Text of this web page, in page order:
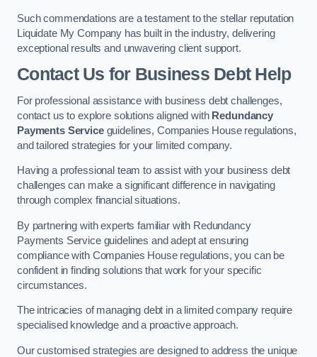
Such commendations are a testament to the stellar reputation
Liquidate My Company has built in the industry, delivering
exceptional results and unwavering client support.
Contact Us for Business Debt Help
For professional assistance with business debt challenges,
contact us to explore solutions aligned with Redundancy
Payments Serviceguidelines, Companies House regulations,
and tailored strategies for your limited company.
Having a professional team to assist with your business debt
challenges can make a significant difference in navigating
through complex financial situations.
By partnering with experts familiar with Redundancy
Payments Service guidelines and adept at ensuring
compliance with Companies House regulations, you can be
confident in finding solutions that work for your specific
circumstances.
The intricacies of managing debt in a limited company require
specialised knowledge and a proactive approach.
Our customised strategies are designed to address the unique